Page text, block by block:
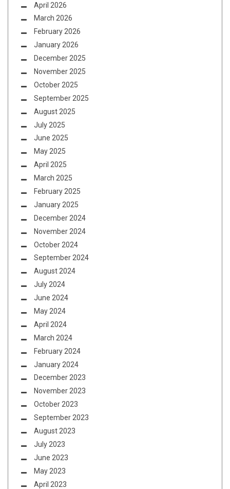
April 2026
March 2026
February 2026
January 2026
December 2025
November 2025
October 2025
September 2025
August 2025
July 2025
June 2025
May 2025
April 2025
March 2025
February 2025
January 2025
December 2024
November 2024
October 2024
September 2024
August 2024
July 2024
June 2024
May 2024
April 2024
March 2024
February 2024
January 2024
December 2023
November 2023
October 2023
September 2023
August 2023
July 2023
June 2023
May 2023
April 2023